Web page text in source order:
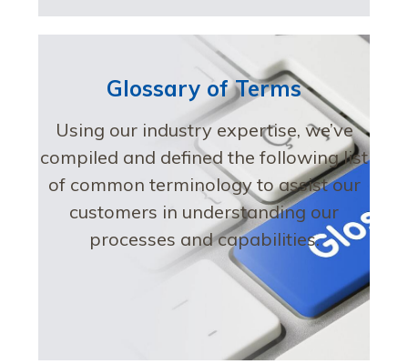
Glossary of Terms
Using our industry expertise, we’ve
compiled and defined the following list
of common terminology to assist our
customers in understanding our
processes and capabilities.